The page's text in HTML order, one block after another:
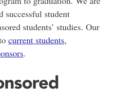
successful student
students’ studies. Our
current students,
.